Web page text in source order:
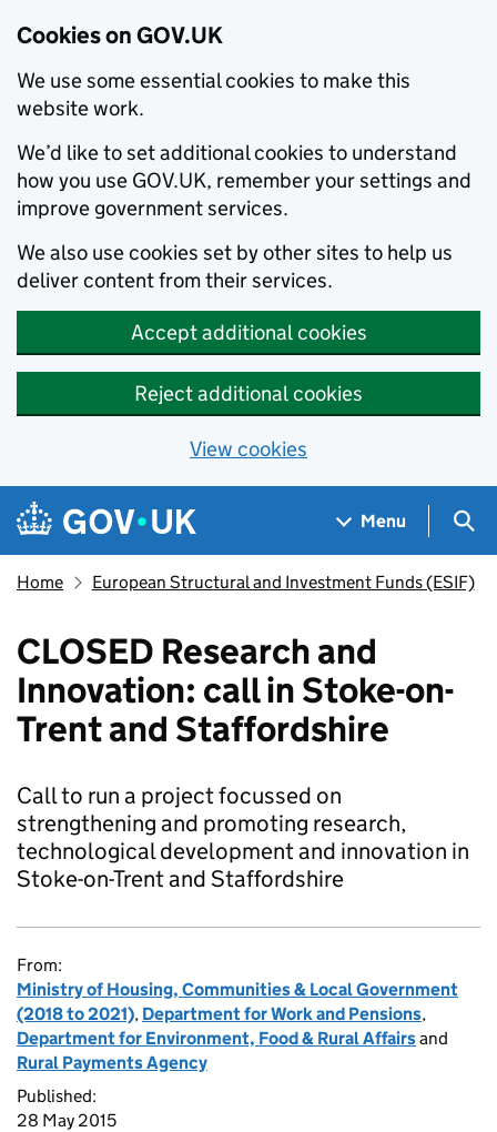
Cookies on GOV.UK
We use some essential cookies to make this
website work.
We’d like to set additional cookies to understand
how you use GOV.UK, remember your settings and
improve government services.
We also use cookies set by other sites to help us
deliver content from their services.
Accept additional cookies
Reject additional cookies
View cookies
Skip to main content
Navigation menu
Menu
Home European Structural and Investment Funds (ESIF)
CLOSED Research and
Innovation: call in Stoke-on-
Trent and Staffordshire
Call to run a project focussed on
strengthening and promoting research,
technological development and innovation in
Stoke-on-Trent and Staffordshire
From:
Ministry of Housing, Communities & Local Government
(2018 to 2021), Department for Work and Pensions,
Department for Environment, Food & Rural Affairsand
Rural Payments Agency
Published:
28 May 2015